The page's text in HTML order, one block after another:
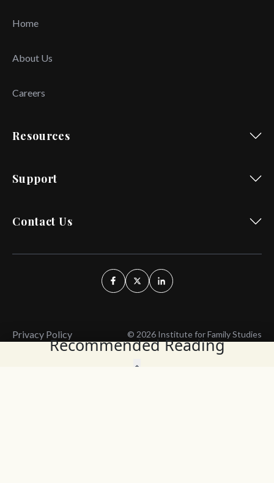
Recommended Reading
Home
About Us
Careers
Resources
Support
Contact Us
Privacy Policy © 2026 Institute for Family Studies